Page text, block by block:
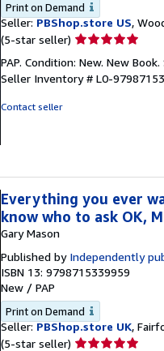
Print on Demand
Seller: PBShop.store US,
(5-star seller) Seller
5
out
PAP. Condition: New. New
Seller Inventory # L0-
Contact seller
Everything you ever
know who to ask OK,
Gary Mason
Published by Independently
ISBN 13: 9798715339959
New / PAP
Print on Demand
Seller: PBShop.store UK,
(5-star seller) Seller